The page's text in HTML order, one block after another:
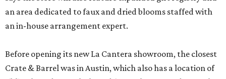
an area dedicated to faux and dried blooms staffed with
an in-house arrangement expert.
Before opening its new La Cantera showroom, the closest
Crate & Barrel was in Austin, which also has a location of